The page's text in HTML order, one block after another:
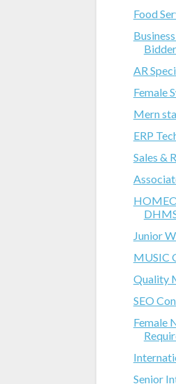
Food
Bidder
AR
Female
Mern
ERP
Sales &
Junior
MUSIC
Quality
SEO
Female
Senior